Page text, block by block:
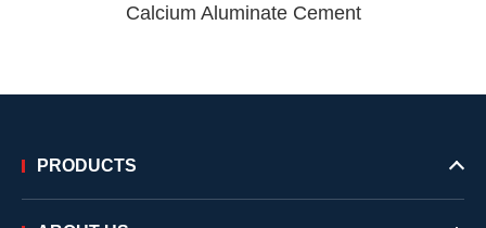
Calcium Aluminate Cement
PRODUCTS